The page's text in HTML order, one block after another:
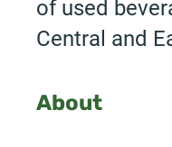
of used
Central and
About